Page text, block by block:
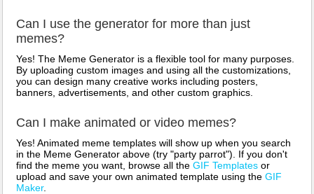
Can I use the generator for more than just
memes?
Yes! The Meme Generator is a flexible tool for many purposes.
By uploading custom images and using all the customizations,
you can design many creative works including posters,
banners, advertisements, and other custom graphics.
Can I make animated or video memes?
Yes! Animated meme templates will show up when you search
in the Meme Generator above (try "party parrot"). If you don't
find the meme you want, browse all the GIF Templates or
upload and save your own animated template using the GIF
Maker.